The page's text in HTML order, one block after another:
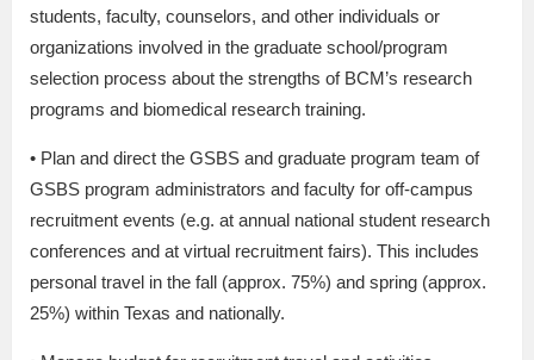
students, faculty, counselors, and other individuals or
organizations involved in the graduate school/program
selection process about the strengths of BCM’s research
programs and biomedical research training.
• Plan and direct the GSBS and graduate program team of
GSBS program administrators and faculty for off-campus
recruitment events (e.g. at annual national student research
conferences and at virtual recruitment fairs). This includes
personal travel in the fall (approx. 75%) and spring (approx.
25%) within Texas and nationally.